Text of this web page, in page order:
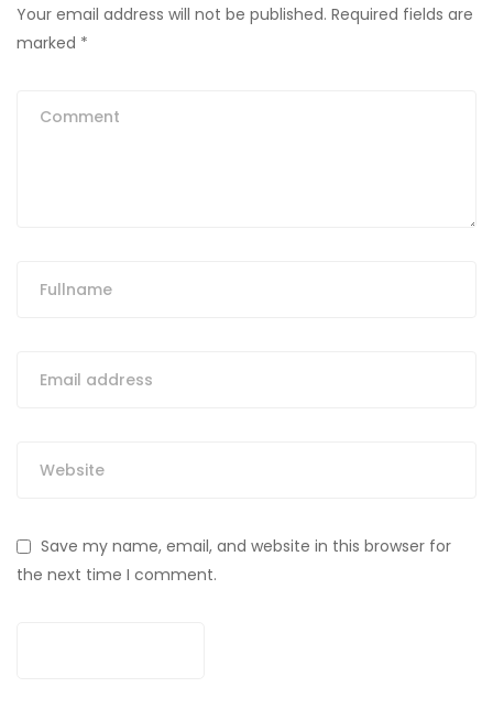
Your email address will not be published. Required fields are
marked *
Save my name, email, and website in this browser for
the next time I comment.